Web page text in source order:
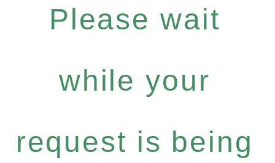
Please wait
while your
request is being